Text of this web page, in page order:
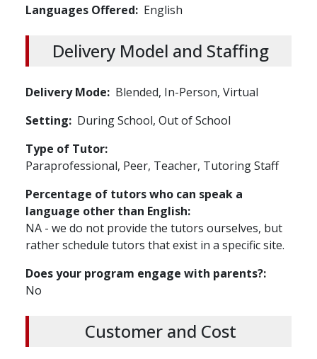
Languages Offered
English
Delivery Model and Staffing
Delivery Mode Blended, In-Person, Virtual
Setting
During School, Out of School
Type of Tutor
Paraprofessional, Peer, Teacher, Tutoring Staff
Percentage of tutors who can speak a
language other than English
NA - we do not provide the tutors ourselves, but
rather schedule tutors that exist in a specific site.
Does your program engage with parents?
No
Customer and Cost